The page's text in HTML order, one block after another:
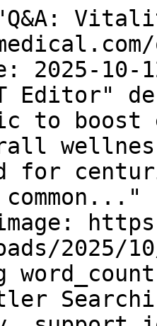
2025-10-
Editor"
to boost
for
2025/